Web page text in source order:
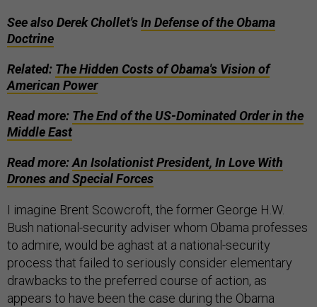
See also Derek Chollet'sIn Defense of the Obama
Doctrine
Related: The Hidden Costs of Obama's Vision of
American Power
Read more: The End of the US-Dominated Order in the
Middle East
Read more:An Isolationist President, In Love With
Drones and Special Forces
I imagine Brent Scowcroft, the former George H.W.
Bush national-security adviser whom Obama professes
to admire, would be aghast at a national-security
process that failed to seriously consider elementary
drawbacks to the preferred course of action, as
appears to have been the case during the Obama